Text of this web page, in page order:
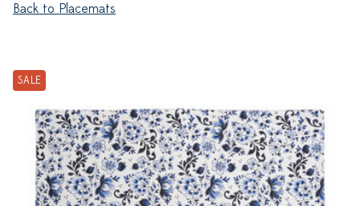
Back to Placemats
SALE